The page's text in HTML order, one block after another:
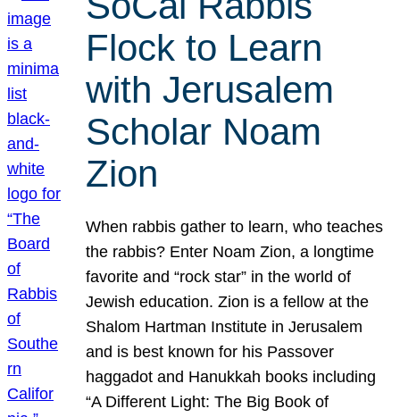
Flock to Learn
with Jerusalem
Scholar Noam
Zion
When rabbis gather to learn, who teaches
the rabbis? Enter Noam Zion, a longtime
favorite and “rock star” in the world of
Jewish education. Zion is a fellow at the
Shalom Hartman Institute in Jerusalem
and is best known for his Passover
haggadot and Hanukkah books including
“A Different Light: The Big Book of